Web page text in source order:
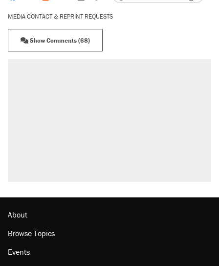
MEDIA CONTACT & REPRINT REQUESTS
Show Comments (68)
About
Browse Topics
Events